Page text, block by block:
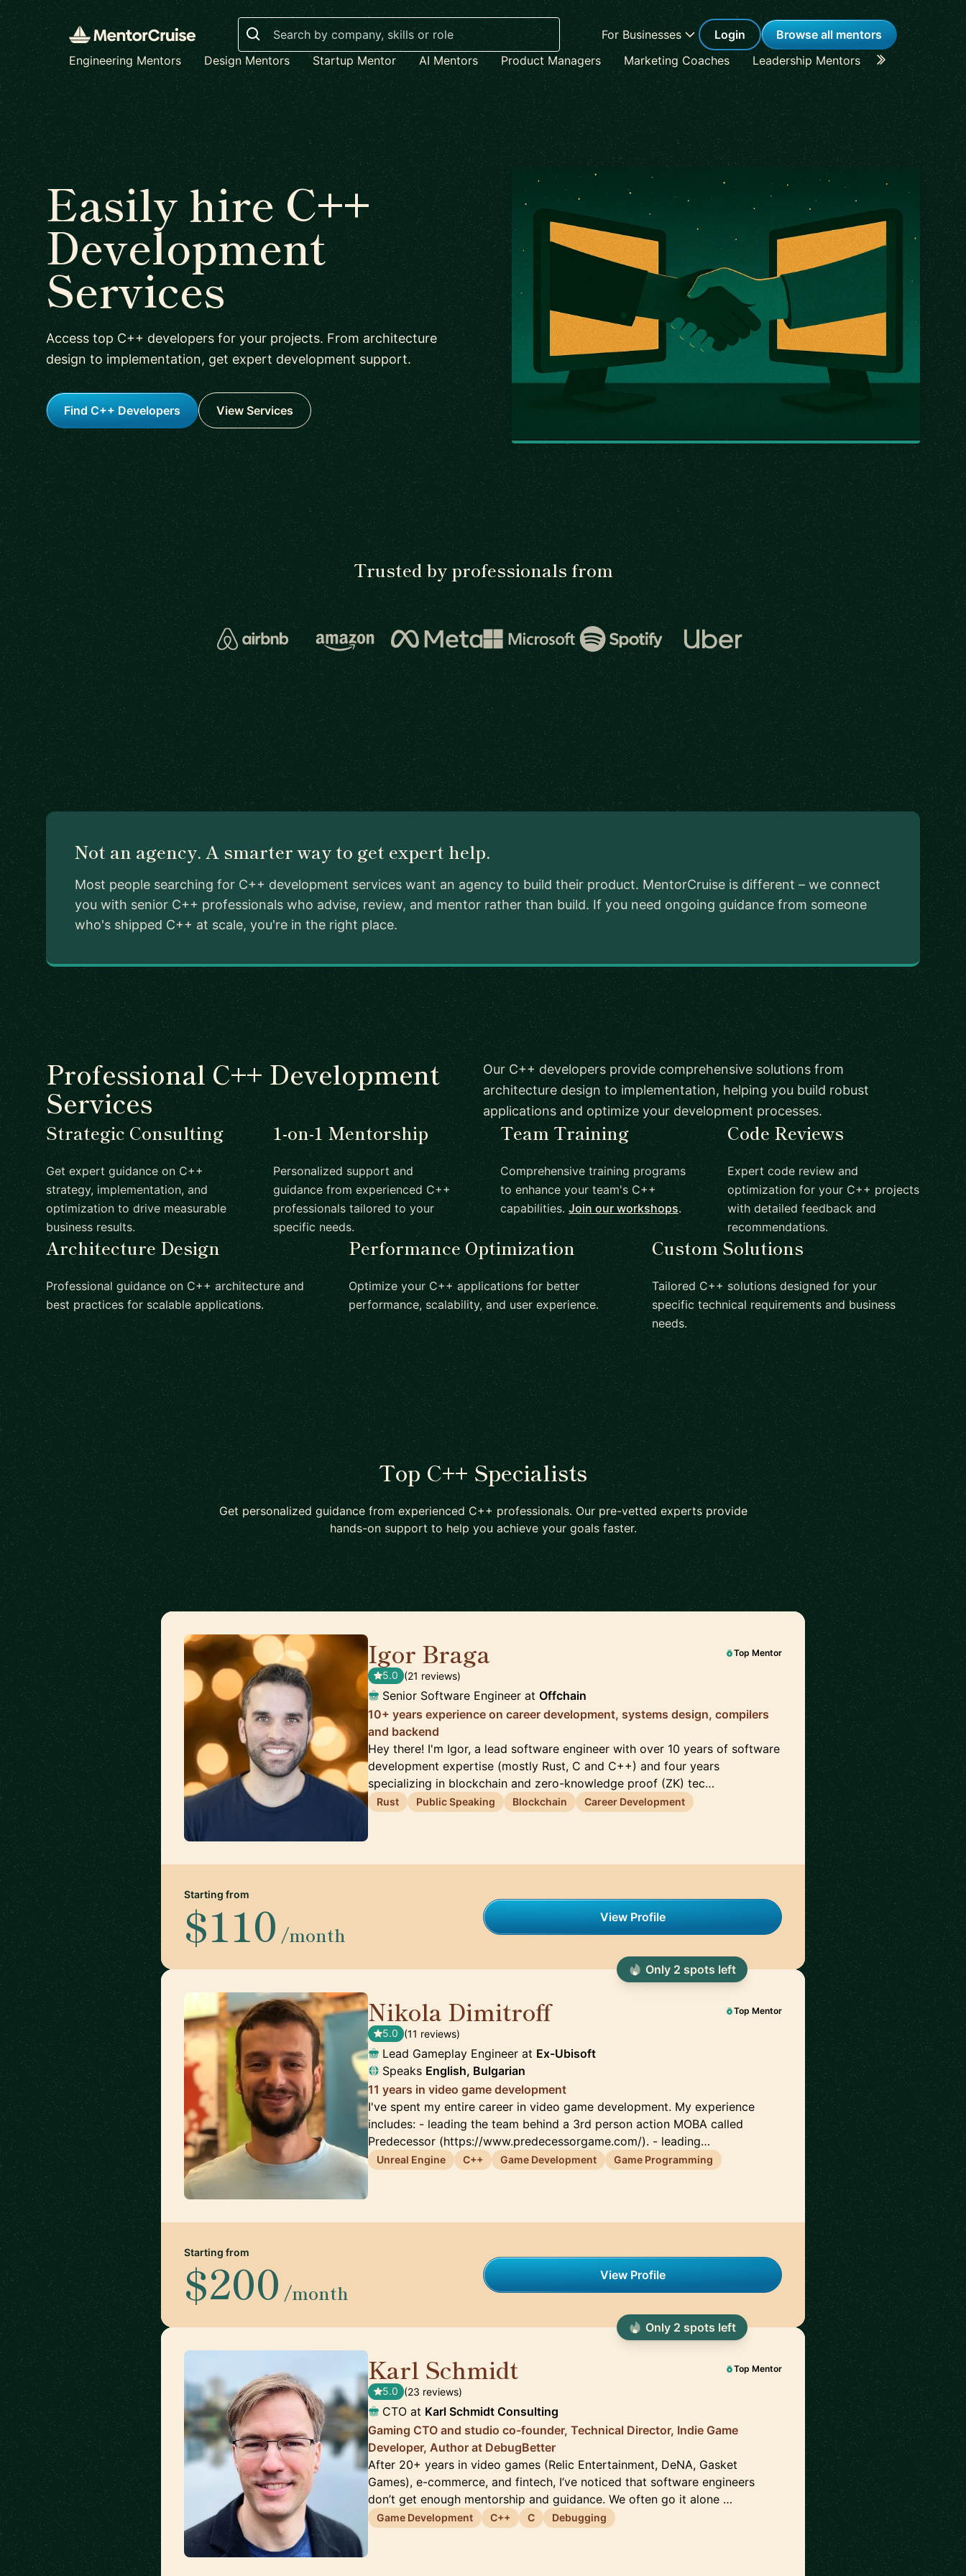
Search
For Businesses Login
Browse all mentors
Engineering Mentors
Design Mentors Startup Mentor AI Mentors Product Managers Marketing Coaches Leadership Mentors Career
Easily hire C++
Development
Services
Access top C++ developers for your projects. From architecture
design to implementation, get expert development support.
Find C++ Developers View Services
Trusted by professionals from
Not an agency. A smarter way to get expert help.
Most people searching for C++ development services want an agency to build their product. MentorCruise is different – we connect
you with senior C++ professionals who advise, review, and mentor rather than build. If you need ongoing guidance from someone
who's shipped C++ at scale, you're in the right place.
Professional C++ Development
Services
Our C++ developers provide comprehensive solutions from
architecture design to implementation, helping you build robust
applications and optimize your development processes.
Strategic Consulting
Get expert guidance on C++
strategy, implementation, and
optimization to drive measurable
business results.
1-on-1 Mentorship
Personalized support and
guidance from experienced C++
professionals tailored to your
specific needs.
Team Training
Comprehensive training programs
to enhance your team's C++
capabilities.Join our workshops.
Code Reviews
Expert code review and
optimization for your C++ projects
with detailed feedback and
recommendations.
Architecture Design
Professional guidance on C++ architecture and
best practices for scalable applications.
Performance Optimization
Optimize your C++ applications for better
performance, scalability, and user experience.
Custom Solutions
Tailored C++ solutions designed for your
specific technical requirements and business
needs.
Top C++ Specialists
Get personalized guidance from experienced C++ professionals. Our pre-vetted experts provide
hands-on support to help you achieve your goals faster.
Igor Braga Top Mentor
5.0 (21 reviews)
Senior Software Engineer at Offchain
10+ years experience on career development, systems design, compilers
and backend
Hey there! I'm Igor, a lead software engineer with over 10 years of software
development expertise (mostly Rust, C and C++) and four years
specializing in blockchain and zero-knowledge proof (ZK) tec…
Rust Public Speaking Blockchain Career Development
Starting from
$110 /month
View Profile
Nikola Dimitroff Top Mentor
5.0 (11 reviews)
Lead Gameplay Engineer at Ex-Ubisoft
Speaks English, Bulgarian
11 years in video game development
I've spent my entire career in video game development. My experience
includes: - leading the team behind a 3rd person action MOBA called
Predecessor (https://www.predecessorgame.com/). - leading…
Unreal Engine C++ Game Development Game Programming
Starting from
$200 /month
View Profile
Only 2 spots left
Karl Schmidt Top Mentor
5.0 (23 reviews)
CTO at Karl Schmidt Consulting
Gaming CTO and studio co-founder, Technical Director, Indie Game
Developer, Author at DebugBetter
After 20+ years in video games (Relic Entertainment, DeNA, Gasket
Games), e-commerce, and fintech, I’ve noticed that software engineers
don’t get enough mentorship and guidance. We often go it alone …
Game Development C++ C Debugging
Only 2 spots left